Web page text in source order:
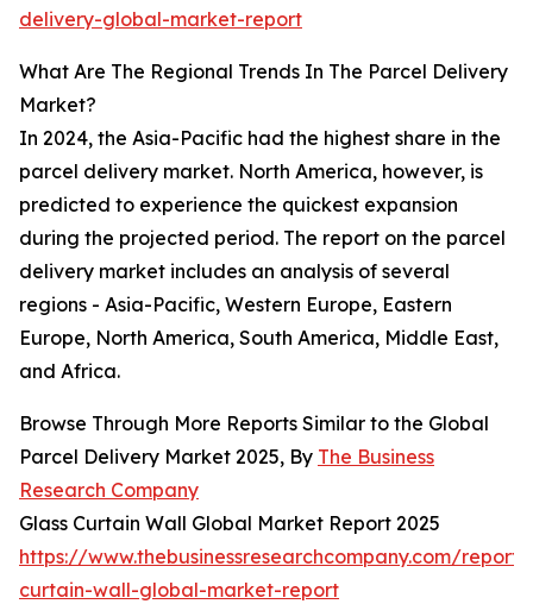
delivery-global-market-report
What Are The Regional Trends In The Parcel Delivery
Market?
In 2024, the Asia-Pacific had the highest share in the
parcel delivery market. North America, however, is
predicted to experience the quickest expansion
during the projected period. The report on the parcel
delivery market includes an analysis of several
regions - Asia-Pacific, Western Europe, Eastern
Europe, North America, South America, Middle East,
and Africa.
Browse Through More Reports Similar to the Global
Parcel Delivery Market 2025, By The Business
Research Company
Glass Curtain Wall Global Market Report 2025
https://www.thebusinessresearchcompany.com/report/
curtain-wall-global-market-report